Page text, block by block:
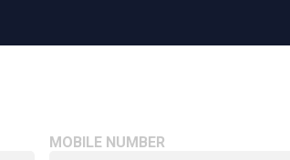
MOBILE NUMBER